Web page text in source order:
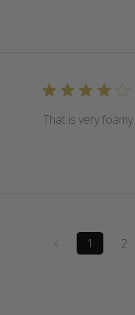
That is very foamy
1 2